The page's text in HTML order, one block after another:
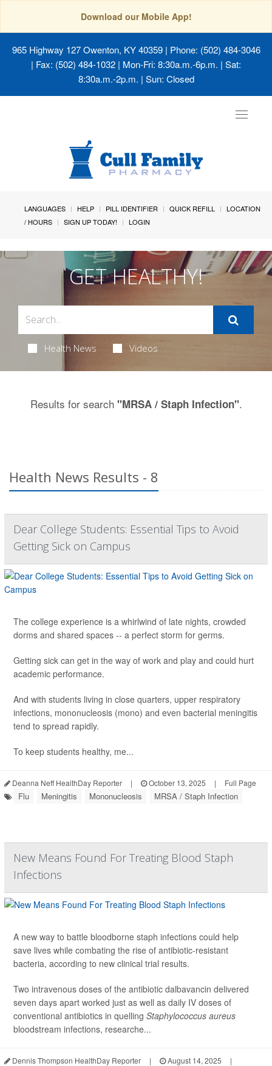
Download our Mobile App!
965 Highway 127 Owenton, KY 40359| Phone: (502) 484-3046
| Fax: (502) 484-1032 | Mon-Fri: 8:30a.m.-6p.m. | Sat:
8:30a.m.-2p.m. | Sun: Closed
Toggle
LANGUAGES HELP PILL IDENTIFIER QUICK REFILL
LOCATION
/ HOURS
SIGN UP TODAY! LOGIN
GET HEALTHY!
Health News Videos
Results for search "MRSA / Staph Infection".
Health News Results - 8
Dear College Students: Essential Tips to Avoid
Getting Sick on Campus
The college experience is a whirlwind of late nights, crowded
dorms and shared spaces -- a perfect storm for germs.
Getting sick can get in the way of work and play and could hurt
academic performance.
And with students living in close quarters, upper respiratory
infections, mononucleosis (mono) and even bacterial meningitis
tend to spread rapidly.
To keep students healthy, me...
Deanna Neff HealthDay Reporter | October 13, 2025 | Full Page
Flu Meningitis Mononucleosis MRSA / Staph Infection
New Means Found For Treating Blood Staph
Infections
A new way to battle bloodborne staph infections could help
save lives while combating the rise of antibiotic-resistant
bacteria, according to new clinical trial results.
Two intravenous doses of the antibiotic dalbavancin delivered
seven days apart worked just as well as daily IV doses of
conventional antibiotics in quelling Staphylococcus aureus
bloodstream infections, researche...
Dennis Thompson HealthDay Reporter | August 14, 2025
|